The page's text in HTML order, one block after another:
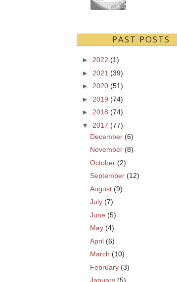
PAST POSTS
► 2022 (1)
► 2021 (39)
► 2020 (51)
► 2019 (74)
► 2018 (74)
▼
2017 (77)
December (6)
November (8)
October (2)
September (12)
August (9)
July (7)
June (5)
May (4)
April (6)
March (10)
February (3)
January (5)